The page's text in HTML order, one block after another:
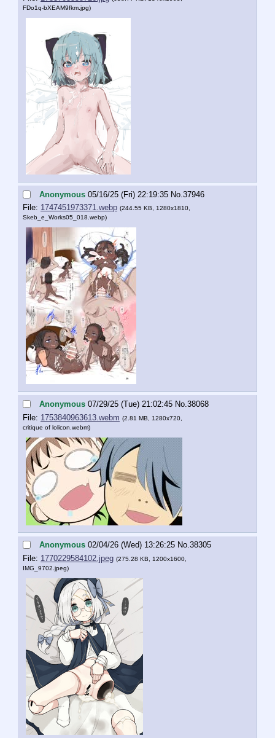
FDo1q-bXEAM9fkm.jpg)
Anonymous 05/16/25 (Fri) 22:19:35 No. 37946
File: 1747451973371.webp (244.55 KB, 1280x1810,
Skeb_e_Works05_018.webp)
Anonymous 07/29/25 (Tue) 21:02:45 No. 38068
File: 1753840963613.webm (2.81 MB, 1280x720,
critique of lolicon.webm)
Anonymous 02/04/26 (Wed) 13:26:25 No.38305
File: 1770229584102.jpeg (275.28 KB, 1200x1600,
IMG_9702.jpeg)